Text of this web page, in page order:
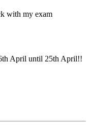
with my exam
April until 25th April!!